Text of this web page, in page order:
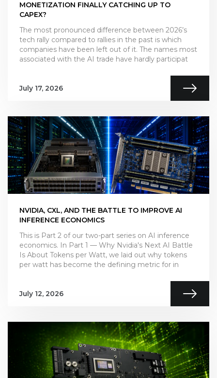
MONETIZATION FINALLY CATCHING UP TO
CAPEX?
The most pronounced difference between 2026’s
tech rally compared to rallies in the past is which
companies have been left out of it. The names most
associated with the AI trade have hardly participat
July 17, 2026
NVIDIA, CXL, AND THE BATTLE TO IMPROVE AI
INFERENCE ECONOMICS
This is Part 2 of our two-part series on AI inference
economics. In Part 1 — Why Nvidia's Next AI Battle
Is About Tokens per Watt, we laid out why tokens
per watt has become the defining metric for in
July 12, 2026